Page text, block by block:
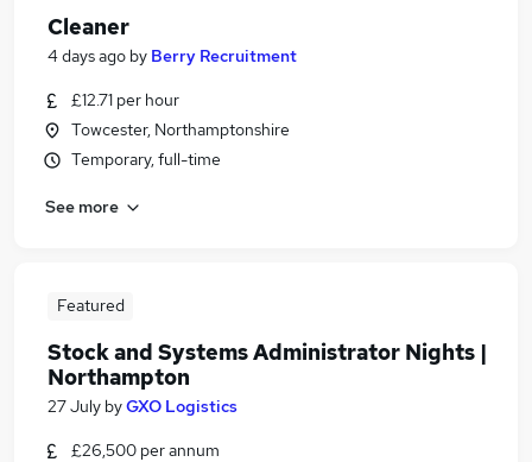
Cleaner
4 days ago by Berry Recruitment
£12.71 per hour
Towcester, Northamptonshire
Temporary, full-time
See more
Featured
Stock and Systems Administrator Nights |
Northampton
27 July byGXO Logistics
£26,500 per annum